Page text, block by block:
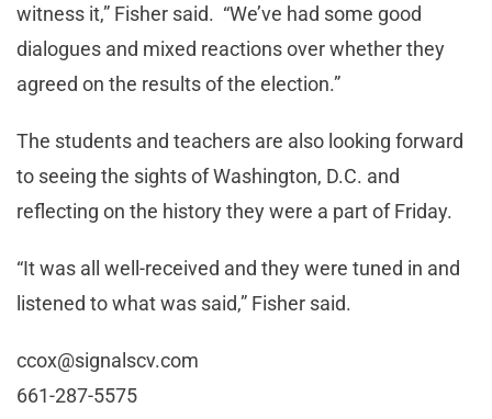
witness it,” Fisher said. “We’ve had some good
dialogues and mixed reactions over whether they
agreed on the results of the election.”
The students and teachers are also looking forward
to seeing the sights of Washington, D.C. and
reflecting on the history they were a part of Friday.
“It was all well-received and they were tuned in and
listened to what was said,” Fisher said.
ccox@signalscv.com
661-287-5575